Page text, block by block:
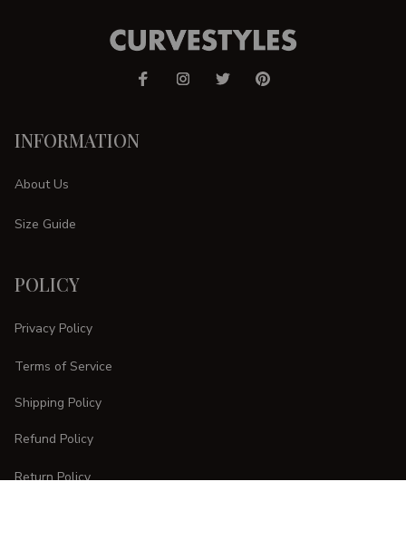
INFORMATION
About Us
Size Guide
POLICY
Privacy Policy
Terms of Service
Shipping Policy
Refund Policy
Return Policy